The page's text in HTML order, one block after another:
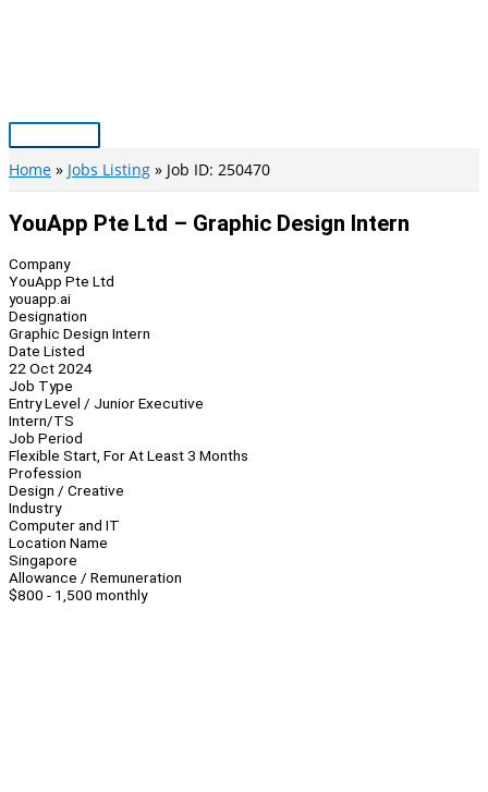
Main
Menu
Home Jobs Listing Job ID: 250470
YouApp Pte Ltd – Graphic Design Intern
Company
YouApp Pte Ltd
youapp.ai
Designation
Graphic Design Intern
Date Listed
22 Oct 2024
Job Type
Entry Level / Junior Executive
Intern/TS
Job Period
Flexible Start, For At Least 3 Months
Profession
Design / Creative
Industry
Computer and IT
Location Name
Singapore
Allowance / Remuneration
$800 - 1,500 monthly